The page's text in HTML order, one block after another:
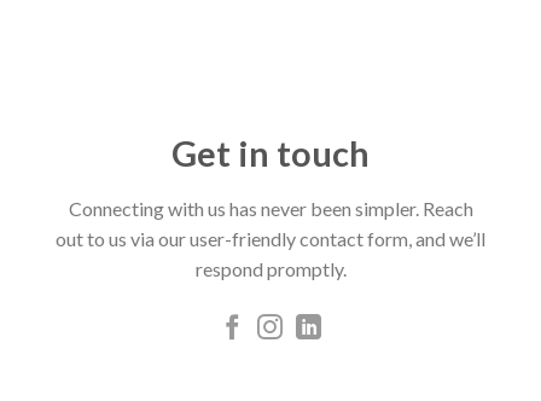
Get in touch
Connecting with us has never been simpler. Reach
out to us via our user-friendly contact form, and we’ll
respond promptly.